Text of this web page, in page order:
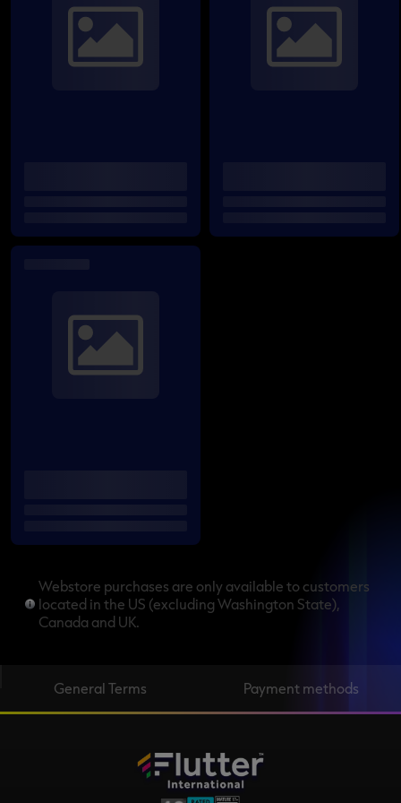
Webstore purchases are only available to customers
located in the US (excluding Washington State),
Canada and UK.
General Terms Payment methods